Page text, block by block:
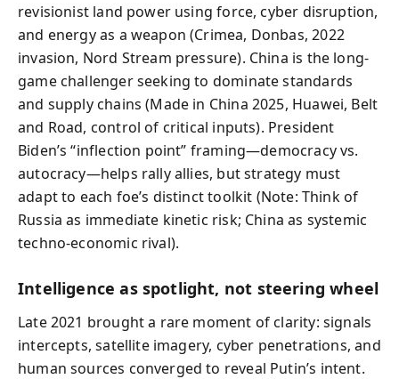
revisionist land power using force, cyber disruption,
and energy as a weapon (Crimea, Donbas, 2022
invasion, Nord Stream pressure). China is the long-
game challenger seeking to dominate standards
and supply chains (Made in China 2025, Huawei, Belt
and Road, control of critical inputs). President
Biden’s “inflection point” framing—democracy vs.
autocracy—helps rally allies, but strategy must
adapt to each foe’s distinct toolkit (Note: Think of
Russia as immediate kinetic risk; China as systemic
techno-economic rival).
Intelligence as spotlight, not steering wheel
Late 2021 brought a rare moment of clarity: signals
intercepts, satellite imagery, cyber penetrations, and
human sources converged to reveal Putin’s intent.